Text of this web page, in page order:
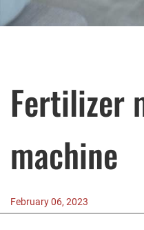
Fertilizer
machine
February 06, 2023